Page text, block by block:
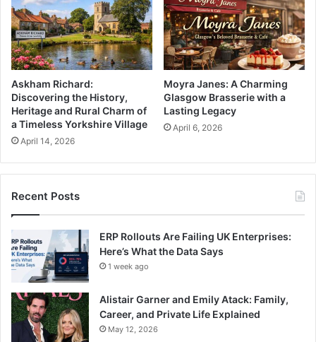
Askham Richard:
Discovering the History,
Heritage and Rural Charm of
a Timeless Yorkshire Village
April 14, 2026
Moyra Janes: A Charming
Glasgow Brasserie with a
Lasting Legacy
April 6, 2026
Recent Posts
ERP Rollouts Are Failing UK Enterprises:
Here’s What the Data Says
1 week ago
Alistair Garner and Emily Atack: Family,
Career, and Private Life Explained
May 12, 2026